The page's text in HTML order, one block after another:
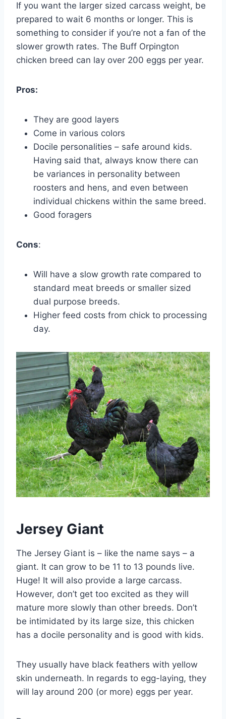
If you want the larger sized carcass weight, be
prepared to wait 6 months or longer. This is
something to consider if you’re not a fan of the
slower growth rates. The Buff Orpington
chicken breed can lay over 200 eggs per year.
Pros:
They are good layers
Come in various colors
Docile personalities – safe around kids.
Having said that, always know there can
be variances in personality between
roosters and hens, and even between
individual chickens within the same breed.
Good foragers
Cons:
Will have a slow growth rate compared to
standard meat breeds or smaller sized
dual purpose breeds.
Higher feed costs from chick to processing
day.
Jersey Giant
The Jersey Giant is – like the name says – a
giant. It can grow to be 11 to 13 pounds live.
Huge! It will also provide a large carcass.
However, don’t get too excited as they will
mature more slowly than other breeds. Don’t
be intimidated by its large size, this chicken
has a docile personality and is good with kids.
They usually have black feathers with yellow
skin underneath. In regards to egg-laying, they
will lay around 200 (or more) eggs per year.